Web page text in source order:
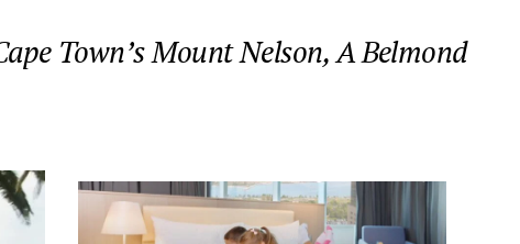
Town’s Mount Nelson, A Belmond